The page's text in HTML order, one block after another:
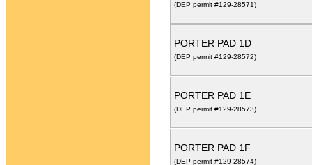
(DEP permit #129-28571)
PORTER PAD 1D
(DEP permit #129-28572)
PORTER PAD 1E
(DEP permit #129-28573)
PORTER PAD 1F
(DEP permit #129-28574)